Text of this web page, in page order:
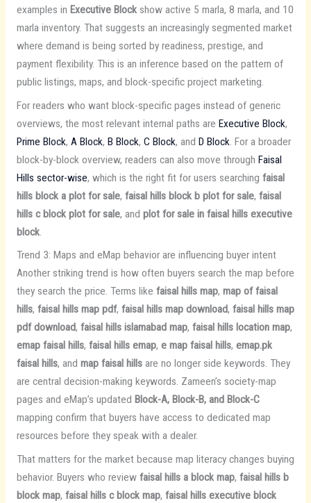
examples in Executive Blockshow active 5 marla, 8 marla, and 10
marla inventory. That suggests an increasingly segmented market
where demand is being sorted by readiness, prestige, and
payment flexibility. This is an inference based on the pattern of
public listings, maps, and block-specific project marketing.
For readers who want block-specific pages instead of generic
overviews, the most relevant internal paths are Executive Block,
Prime Block, A Block, B Block, C Block, and D Block. For a broader
block-by-block overview, readers can also move through Faisal
Hills sector-wise, which is the right fit for users searching faisal
hills block a plot for sale, faisal hills block b plot for sale, faisal
hills c block plot for sale, and plot for sale in faisal hills executive
block.
Trend 3: Maps and eMap behavior are influencing buyer intent
Another striking trend is how often buyers search the map before
they search the price. Terms like faisal hills map, map of faisal
hills, faisal hills map pdf, faisal hills map download, faisal hills map
pdf download, faisal hills islamabad map, faisal hills location map,
emap faisal hills, faisal hills emap, e map faisal hills, emap.pk
faisal hills, and map faisal hillsare no longer side keywords. They
are central decision-making keywords. Zameen’s society-map
pages and eMap’s updated Block-A, Block-B, and Block-C
mapping confirm that buyers have access to dedicated map
resources before they speak with a dealer.
That matters for the market because map literacy changes buying
behavior. Buyers who review faisal hills a block map, faisal hills b
block map, faisal hills c block map, faisal hills executive block